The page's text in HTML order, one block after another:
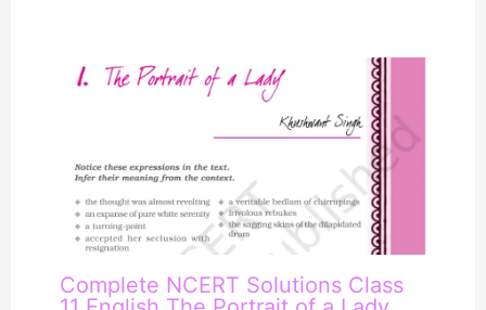
Complete NCERT Solutions Class